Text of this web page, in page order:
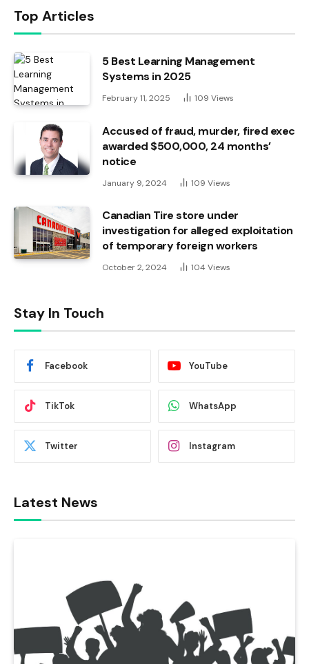
Top Articles
5 Best Learning Management
Systems in 2025
February 11, 2025 109 Views
Accused of fraud, murder, fired exec
awarded $500,000, 24 months’
notice
January 9, 2024 109 Views
Canadian Tire store under
investigation for alleged exploitation
of temporary foreign workers
October 2, 2024 104 Views
Stay In Touch
Facebook YouTube
TikTok WhatsApp
Twitter Instagram
Latest News